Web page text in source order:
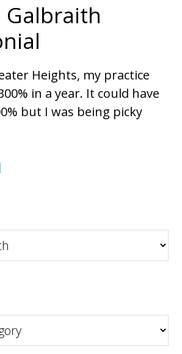
Galbraith
Heights, my practice
in a year. It could have
but I was being picky